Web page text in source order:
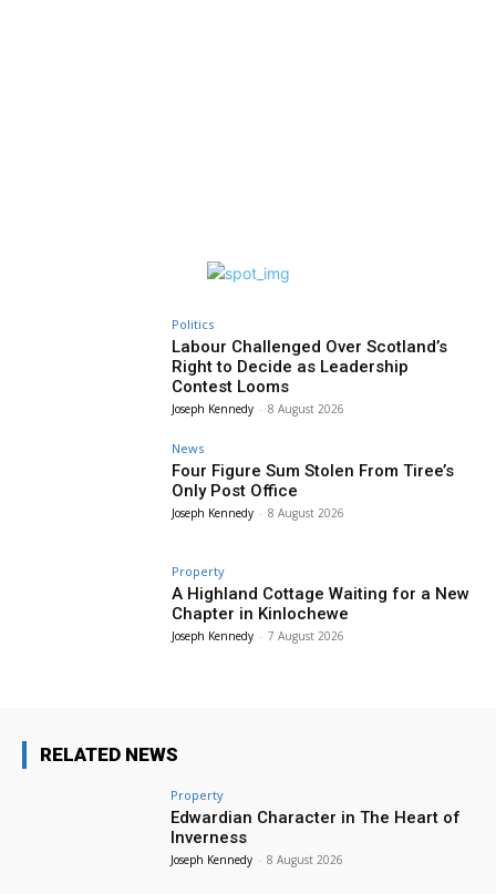
Politics
Labour Challenged Over Scotland’s
Right to Decide as Leadership
Contest Looms
Joseph Kennedy - 8 August 2026
News
Four Figure Sum Stolen From Tiree’s
Only Post Office
Joseph Kennedy - 8 August 2026
Property
A Highland Cottage Waiting for a New
Chapter in Kinlochewe
Joseph Kennedy - 7 August 2026
RELATED NEWS
Property
Edwardian Character in The Heart of
Inverness
Joseph Kennedy - 8 August 2026